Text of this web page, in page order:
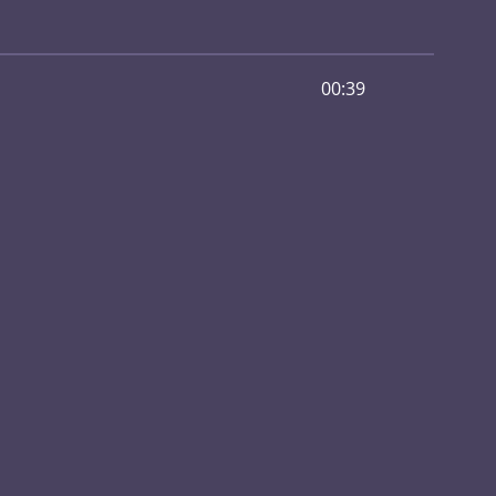
00:39